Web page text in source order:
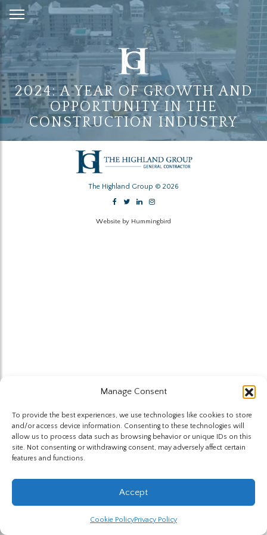
Manage Consent
To provide the best experiences, we use technologies like cookies to store
and/or access device information. Consenting to these technologies will
allow us to process data such as browsing behavior or unique IDs on this
site. Not consenting or withdrawing consent, may adversely affect certain
features and functions.
Accept
Cookie PolicyPrivacy Policy
Skip
to
Content
2024: A YEAR OF GROWTH AND
OPPORTUNITY IN THE
CONSTRUCTION INDUSTRY
The Highland Group © 2026
Website by Hummingbird